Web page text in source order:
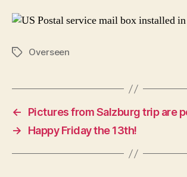
TagsOverseen
←
Pictures from Salzburg trip are
→
Happy Friday the 13th!